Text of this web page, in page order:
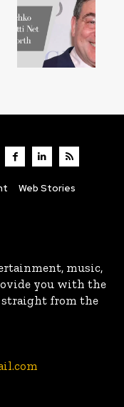
Web Stories
music,
you with the
straight from the